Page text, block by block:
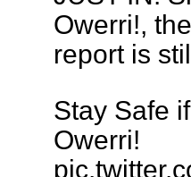
Owerri!,
report is
Stay Safe
Owerri!